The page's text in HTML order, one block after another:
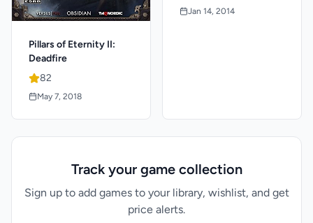
Pillars of Eternity II:
Deadfire
82
May 7, 2018
Jan 14, 2014
Track your game collection
Sign up to add games to your library, wishlist, and get
price alerts.